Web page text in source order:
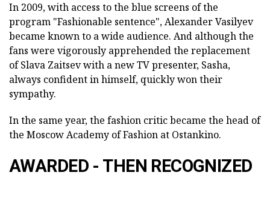
In 2009, with access to the blue screens of the
program "Fashionable sentence", Alexander Vasilyev
became known to a wide audience. And although the
fans were vigorously apprehended the replacement
of Slava Zaitsev with a new TV presenter, Sasha,
always confident in himself, quickly won their
sympathy.
In the same year, the fashion critic became the head of
the Moscow Academy of Fashion at Ostankino.
AWARDED - THEN RECOGNIZED